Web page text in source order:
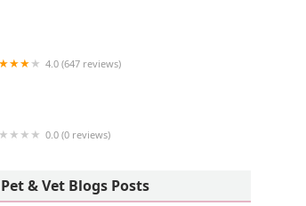
4.0 (647 reviews)
0.0 (0 reviews)
& Vet Blogs Posts